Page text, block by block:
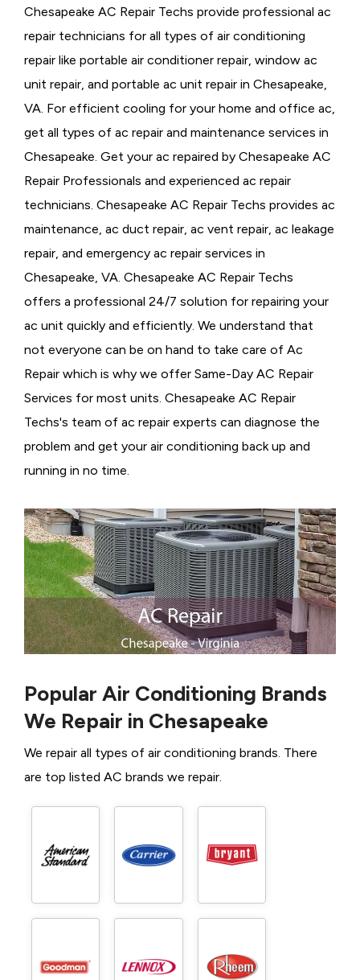
Chesapeake AC Repair Techs provide professional ac
repair technicians for all types of air conditioning
repair like portable air conditioner repair, window ac
unit repair, and portable ac unit repair in Chesapeake,
VA. For efficient cooling for your home and office ac,
get all types of ac repair and maintenance services in
Chesapeake. Get your ac repaired by Chesapeake ​​​​​​AC
Repair Professionals and experienced ac repair
technicians. Chesapeake AC Repair Techs provides ac
maintenance, ac duct repair, ac vent repair, ac leakage
repair, and emergency ac repair services in
Chesapeake, VA. Chesapeake AC Repair Techs
offers a professional 24/7 solution for repairing your
ac unit quickly and efficiently. We understand that
not everyone can be on hand to take care of Ac
Repair which is why we offer Same-Day AC Repair
Services for most units. Chesapeake AC Repair
Techs's team of ac repair experts can diagnose the
problem and get your air conditioning back up and
running in no time.
Popular Air Conditioning Brands
We Repair in Chesapeake
We repair all types of air conditioning brands. There
are top listed AC brands we repair.